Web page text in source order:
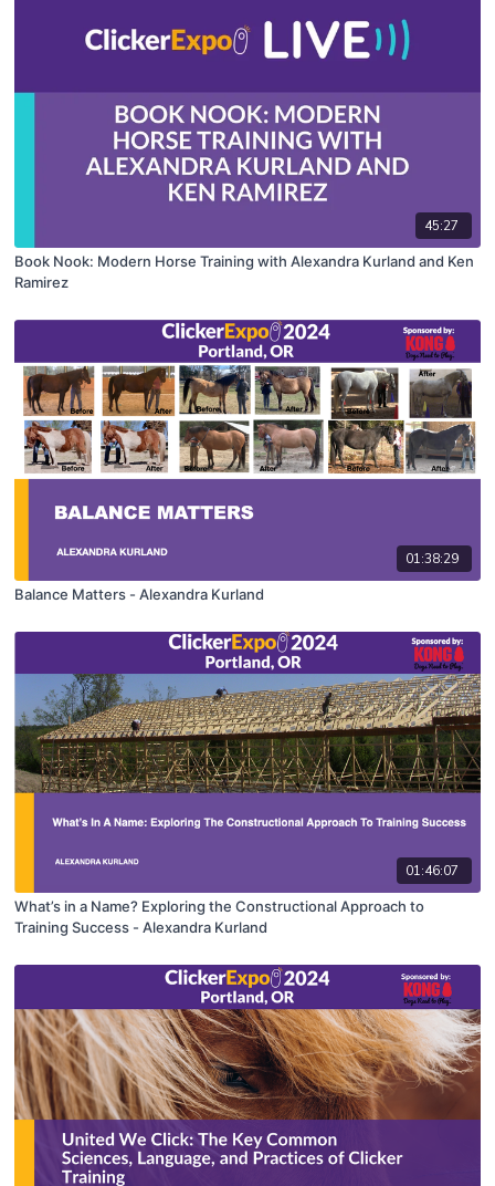
45:27
Book Nook: Modern Horse Training with Alexandra Kurland and Ken
Ramirez
01:38:29
Balance Matters - Alexandra Kurland
01:46:07
What’s in a Name? Exploring the Constructional Approach to
Training Success - Alexandra Kurland